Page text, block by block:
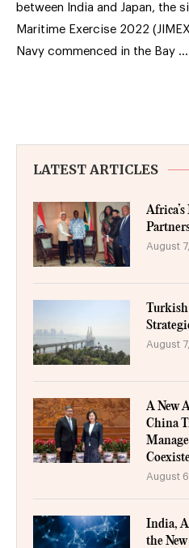
between India and Japan, the
Maritime Exercise 2022
Navy commenced in the Bay …
LATEST ARTICLES
August
Turkish
August
A New
China
August
India,
the